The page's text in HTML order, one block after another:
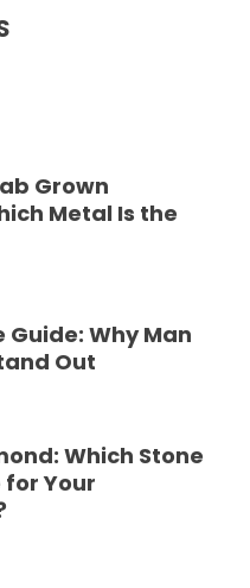
Grown
Metal Is the
Why Man
Out
Which Stone
for Your